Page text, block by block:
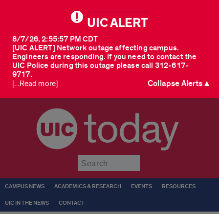
UIC ALERT
[UIC ALERT] Network outage affecting campus.
Engineers are responding. If you need to contact the
UIC Police during this outage please call 312-617-
9717.
8/7/26, 2:55:57 PM CDT
[...Read more] Collapse Alerts ▲
today
CAMPUS NEWS ACADEMICS & RESEARCH EVENTS RESOURCES
UIC IN THE NEWS CONTACT